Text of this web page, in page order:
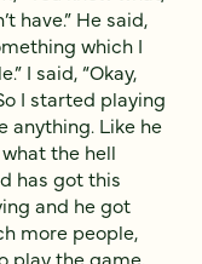
have.” He said,
which I
I said, “Okay,
I started playing
anything. Like he
the hell
has got this
and he got
more people,
play the game.